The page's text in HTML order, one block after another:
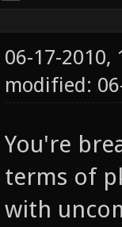
06-17-2010,
modified:
You're
terms of
with